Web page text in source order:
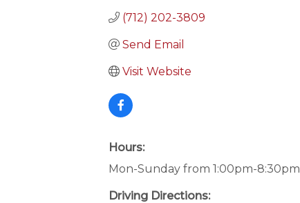
(712) 202-3809
Send Email
Visit Website
Hours:
Mon-Sunday from 1:00pm-8:30pm
Driving Directions: